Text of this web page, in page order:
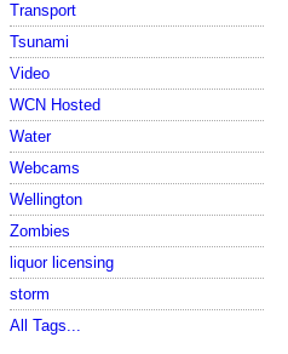
Transport
Tsunami
Video
WCN Hosted
Water
Webcams
Wellington
Zombies
liquor licensing
storm
All Tags...